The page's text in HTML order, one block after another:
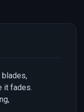
blades,
it fades.